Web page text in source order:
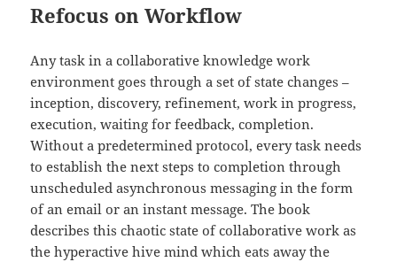
Refocus on Workflow
Any task in a collaborative knowledge work
environment goes through a set of state changes –
inception, discovery, refinement, work in progress,
execution, waiting for feedback, completion.
Without a predetermined protocol, every task needs
to establish the next steps to completion through
unscheduled asynchronous messaging in the form
of an email or an instant message. The book
describes this chaotic state of collaborative work as
the hyperactive hive mind which eats away the